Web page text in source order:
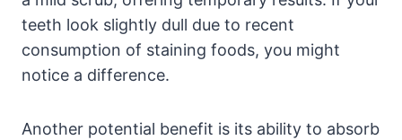
teeth look slightly dull due to recent
consumption of staining foods, you might
notice a difference.
Another potential benefit is its ability to absorb